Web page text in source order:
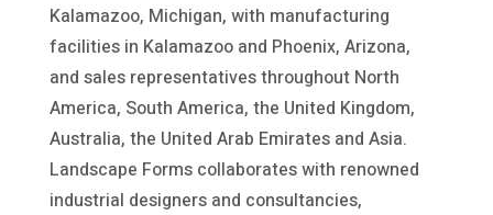
Kalamazoo, Michigan, with manufacturing
facilities in Kalamazoo and Phoenix, Arizona,
and sales representatives throughout North
America, South America, the United Kingdom,
Australia, the United Arab Emirates and Asia.
Landscape Forms collaborates with renowned
industrial designers and consultancies,